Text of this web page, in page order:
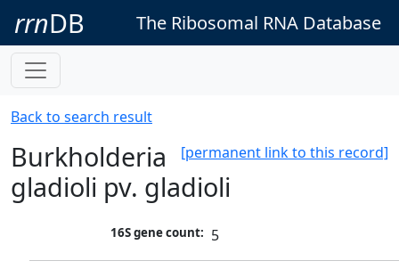
rrnDB The Ribosomal RNA Database
Back to search result
[permanent link to this record]
Burkholderia
gladioli pv. gladioli
16S gene count: 5